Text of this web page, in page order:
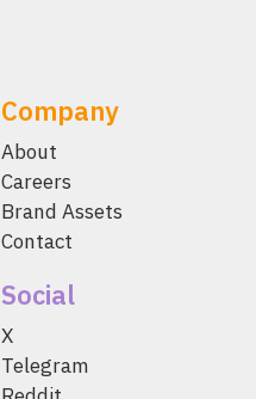
Company
About
Careers
Brand Assets
Contact
Social
X
Telegram